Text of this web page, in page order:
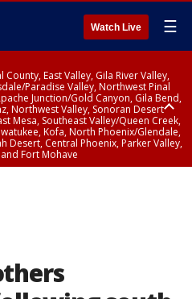
Watch Live ☰
County, East Valley, Gila River Valley,
Paradise Valley, Northwest Pinal
Junction/Gold Canyon, Gila Bend,
Northwest Valley, Sonoran Desert
Mesa, Southeast Valley/Queen Creek,
Kofa, North Phoenix/Glendale,
Desert, Central Phoenix, Parker Valley,
Fort Mohave